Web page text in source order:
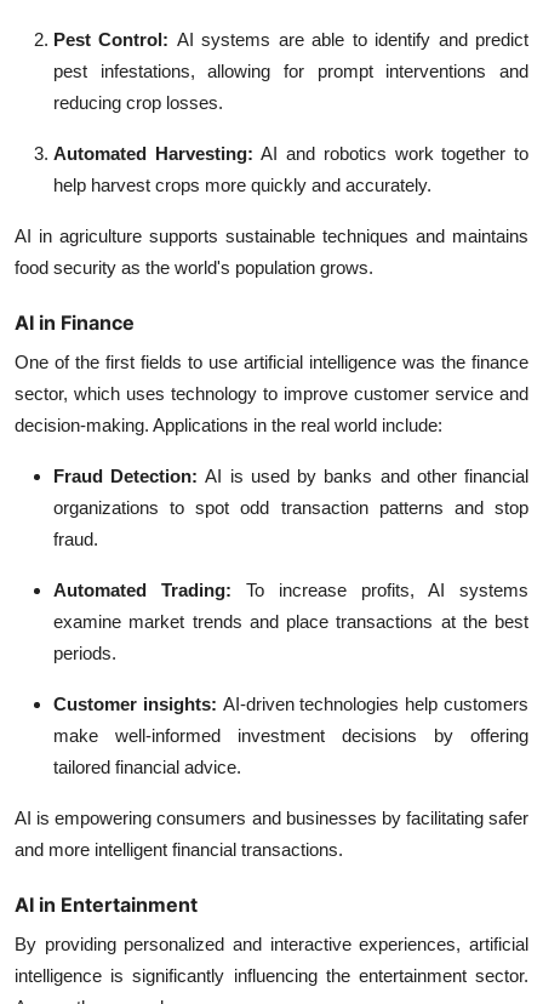
Pest Control: AI systems are able to identify and predict
pest infestations, allowing for prompt interventions and
reducing crop losses.
Automated Harvesting: AI and robotics work together to
help harvest crops more quickly and accurately.
AI in agriculture supports sustainable techniques and maintains
food security as the world's population grows.
AI in Finance
One of the first fields to use artificial intelligence was the finance
sector, which uses technology to improve customer service and
decision-making. Applications in the real world include:
Fraud Detection: AI is used by banks and other financial
organizations to spot odd transaction patterns and stop
fraud.
Automated Trading: To increase profits, AI systems
examine market trends and place transactions at the best
periods.
Customer insights: AI-driven technologies help customers
make well-informed investment decisions by offering
tailored financial advice.
AI is empowering consumers and businesses by facilitating safer
and more intelligent financial transactions.
AI in Entertainment
By providing personalized and interactive experiences, artificial
intelligence is significantly influencing the entertainment sector.